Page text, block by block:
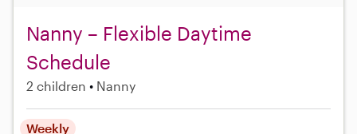
Nanny – Flexible Daytime
Schedule
2 children Nanny
Weekly